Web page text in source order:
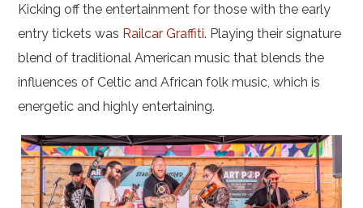
Kicking off the entertainment for those with the early
entry tickets was Railcar Graffiti. Playing their signature
blend of traditional American music that blends the
influences of Celtic and African folk music, which is
energetic and highly entertaining.